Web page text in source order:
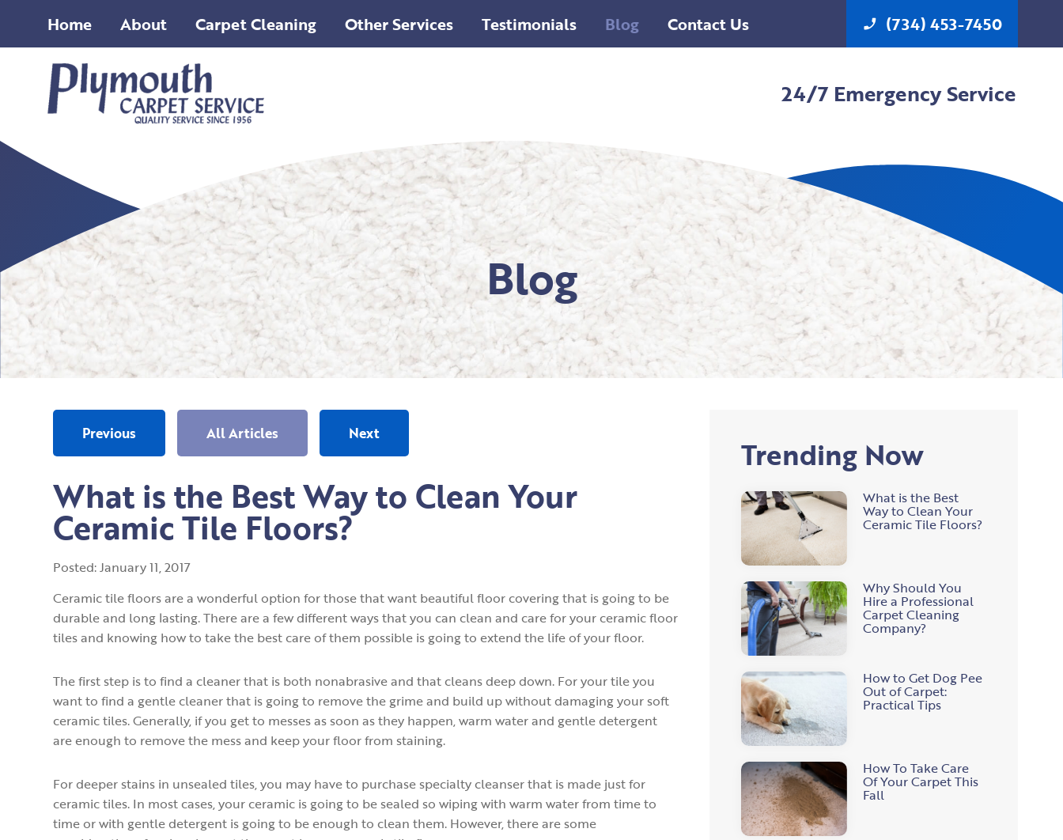
Home About Carpet Cleaning Other Services Testimonials Blog Contact Us phone_enabled (734) 453-7450
24/7 Emergency Service
Blog
Previous All Articles Next
What is the Best Way to Clean Your
Ceramic Tile Floors?
Posted:January11,2017
Ceramic tile floors are a wonderful option for those that want beautiful floor covering that is going to be
durable and long lasting. There are a few different ways that you can clean and care for your ceramic floor
tiles and knowing how to take the best care of them possible is going to extend the life of your floor.
The first step is to find a cleaner that is both nonabrasive and that cleans deep down. For your tile you
want to find a gentle cleaner that is going to remove the grime and build up without damaging your soft
ceramic tiles. Generally, if you get to messes as soon as they happen, warm water and gentle detergent
are enough to remove the mess and keep your floor from staining.
For deeper stains in unsealed tiles, you may have to purchase specialty cleanser that is made just for
ceramic tiles. In most cases, your ceramic is going to be sealed so wiping with warm water from time to
time or with gentle detergent is going to be enough to clean them. However, there are some
Trending Now
What is the Best
Way to Clean Your
Ceramic Tile Floors?
Why Should You
Hire a Professional
Carpet Cleaning
Company?
How to Get Dog Pee
Out of Carpet:
Practical Tips
How To Take Care
Of Your Carpet This
Fall